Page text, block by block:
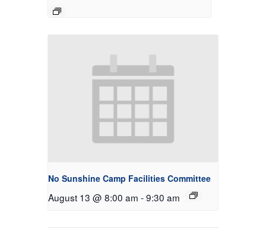
No Sunshine Camp Facilities Committee
August 13 @ 8:00 am -9:30 am